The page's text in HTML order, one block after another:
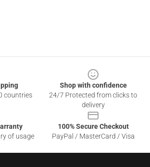
countries
Shop with confidence
24/7 Protected from clicks to
delivery
of usage
100% Secure Checkout
PayPal / MasterCard / Visa